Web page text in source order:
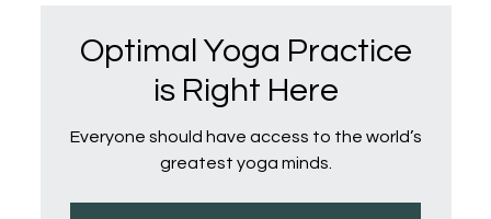
Optimal Yoga Practice
is Right Here
Everyone should have access to the world’s
greatest yoga minds.